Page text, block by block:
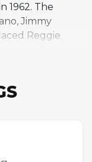
1962. The
Jimmy
Reggie
album
and the
that divided
adds an